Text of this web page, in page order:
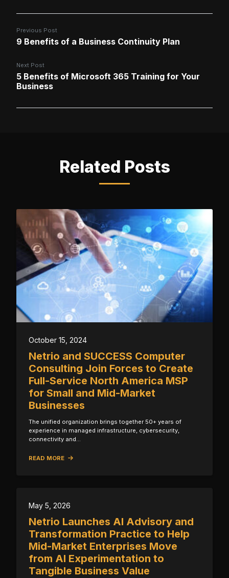
Previous Post
9 Benefits of a Business Continuity Plan
Next Post
5 Benefits of Microsoft 365 Training for Your
Business
Related Posts
October 15, 2024
Netrio and SUCCESS Computer
Consulting Join Forces to Create
Full-Service North America MSP
for Small and Mid-Market
Businesses
The unified organization brings together 50+ years of
experience in managed infrastructure, cybersecurity,
connectivity and…
READ MORE
May 5, 2026
Netrio Launches AI Advisory and
Transformation Practice to Help
Mid-Market Enterprises Move
from AI Experimentation to
Tangible Business Value